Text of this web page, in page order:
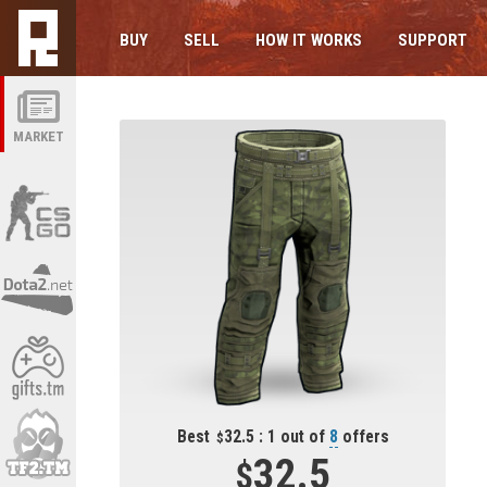
MARKET
BUY SELL HOW IT WORKS SUPPORT
Best 32.5 : 1 out of 8 offers
32.5